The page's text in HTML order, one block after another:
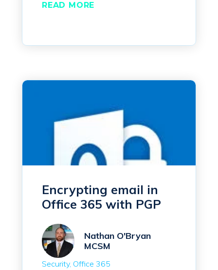
READ MORE
Encrypting email in
Office 365 with PGP
Nathan O'Bryan
MCSM
Security Office 365